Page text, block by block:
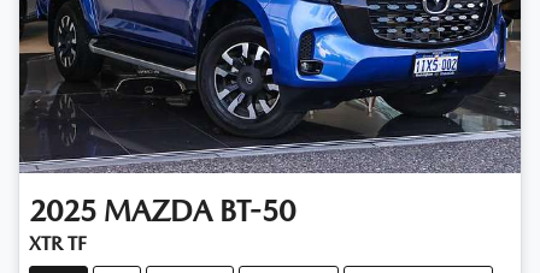
2025 MAZDA BT-50
XTR TF